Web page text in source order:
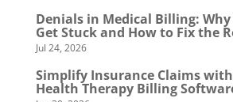
Denials in Medical Billing:
Get Stuck and How to Fix the
Jul 24, 2026
Simplify Insurance Claims
Health Therapy Billing